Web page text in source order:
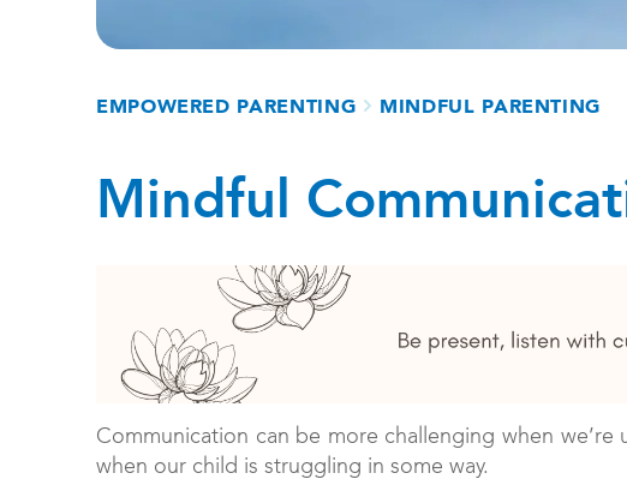
Breadcrumb
EMPOWERED PARENTING MINDFUL PARENTING
Mindful
Communication can be more challenging when we’re
when our child is struggling in some way.